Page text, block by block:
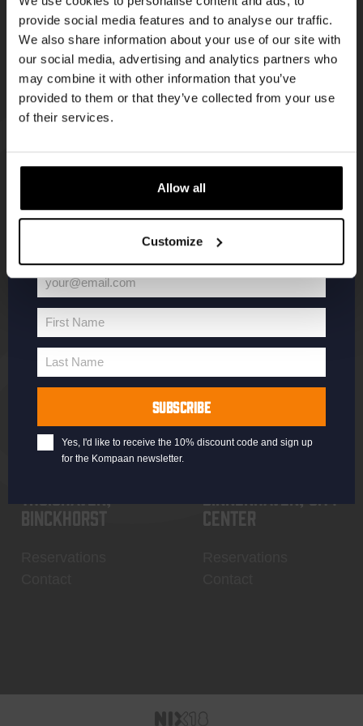
provide social media features and to analyse our traffic.
We also share information about your use of our site with
our social media, advertising and analytics partners who
may combine it with other information that you’ve
provided to them or that they’ve collected from your use
of their services.
Allow all
Customize
About Kompaan
Brew your own beer!
Beers
Jobs
Terms and
Conditions
Contact
WEBSHOP
Boxes
Merchandise
Series
Core Range
Specials / Collabs
Binckhorst
center
Join the Kompaan community and sign up for our
newsletter.
Receive a personal one-time discount code
straight to your inbox and be the first to hear
updates.
Enter your email address below to claim
your welcome offer.
Your
email
your@email.com
First
Name
First Name
Last
Last Name
SUBSCRIBE
Yes, I'd like to receive the 10% discount code and sign up
for the Kompaan newsletter.